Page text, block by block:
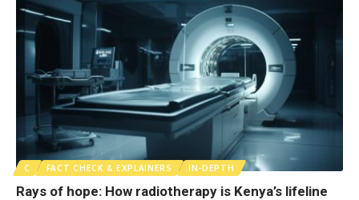
C FACT CHECK & EXPLAINERS IN-DEPTH
Rays of hope: How radiotherapy is Kenya’s lifeline